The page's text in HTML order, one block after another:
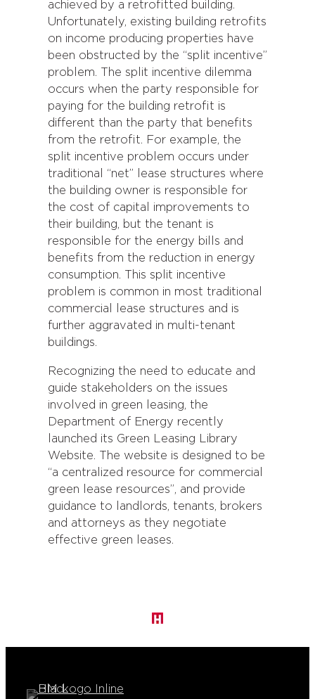
achieved by a retrofitted building.
Unfortunately, existing building retrofits
on income producing properties have
been obstructed by the “split incentive”
problem. The split incentive dilemma
occurs when the party responsible for
paying for the building retrofit is
different than the party that benefits
from the retrofit. For example, the
split incentive problem occurs under
traditional “net” lease structures where
the building owner is responsible for
the cost of capital improvements to
their building, but the tenant is
responsible for the energy bills and
benefits from the reduction in energy
consumption. This split incentive
problem is common in most traditional
commercial lease structures and is
further aggravated in multi-tenant
buildings.
Recognizing the need to educate and
guide stakeholders on the issues
involved in green leasing, the
Department of Energy recently
launched its Green Leasing Library
Website. The website is designed to be
“a centralized resource for commercial
green lease resources”, and provide
guidance to landlords, tenants, brokers
and attorneys as they negotiate
effective green leases.